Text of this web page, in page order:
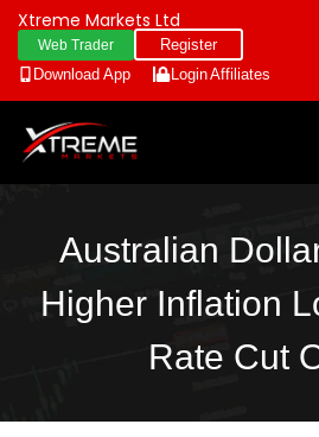
Xtreme Markets Ltd
Web Trader
Register
Download App
LoginAffiliates
Australian
Higher Inflation
Rate Cut